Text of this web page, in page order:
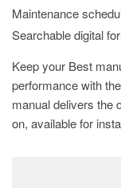
Maintenance
Searchable digital
Keep your Best
performance with
manual delivers the
on, available for